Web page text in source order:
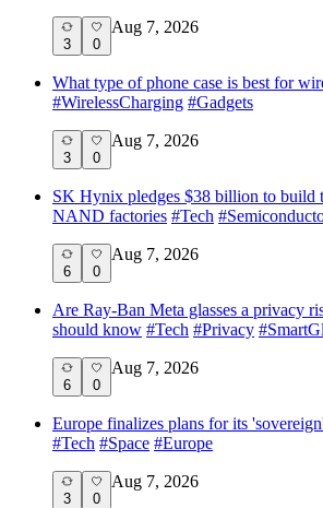
3 0
Aug 7, 2026
What type of phone case is best for
#WirelessCharging #Gadgets
3 0
Aug 7, 2026
SK Hynix pledges $38 billion to
NAND factories #Tech #
6 0
Aug 7, 2026
Are Ray-Ban Meta glasses a privacy
should know #Tech #Privacy #
6 0
Aug 7, 2026
Europe finalizes plans for its
#Tech #Space #Europe
3 0
Aug 7, 2026